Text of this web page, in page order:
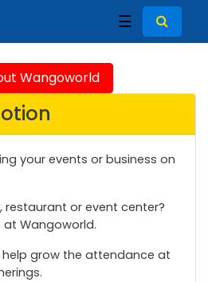
☰
Wangoworld
your events or business on
restaurant or event center?
Wangoworld.
grow the attendance at